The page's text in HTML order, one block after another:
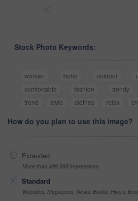
Stock Photo Keywords:
woman boho outdoor
comfortable
fashion trendy
trend
style clothes relax
How do you plan to use this image?
Extended
More than 499,999 impressions
Standard
Websites, Magazines, News, Books, Flyers,